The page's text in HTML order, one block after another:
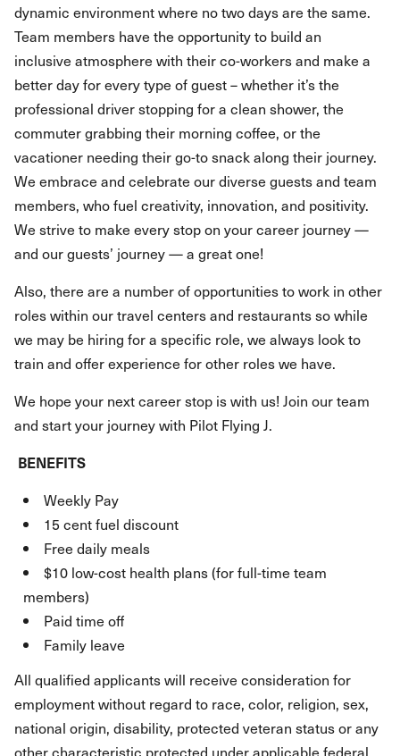
dynamic environment where no two days are the same.
Team members have the opportunity to build an
inclusive atmosphere with their co-workers and make a
better day for every type of guest – whether it’s the
professional driver stopping for a clean shower, the
commuter grabbing their morning coffee, or the
vacationer needing their go-to snack along their journey.
We embrace and celebrate our diverse guests and team
members, who fuel creativity, innovation, and positivity.
We strive to make every stop on your career journey —
and our guests’ journey — a great one!
Also, there are a number of opportunities to work in other
roles within our travel centers and restaurants so while
we may be hiring for a specific role, we always look to
train and offer experience for other roles we have.
We hope your next career stop is with us! Join our team
and start your journey with Pilot Flying J.
BENEFITS
Weekly Pay
15 cent fuel discount
Free daily meals
$10 low-cost health plans (for full-time team
members)
Paid time off
Family leave
All qualified applicants will receive consideration for
employment without regard to race, color, religion, sex,
national origin, disability, protected veteran status or any
other characteristic protected under applicable federal,